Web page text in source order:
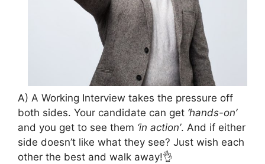
A) A Working Interview takes the pressure off
both sides. Your candidate can get ‘hands-on’
and you get to see them ‘in action’. And if either
side doesn’t like what they see? Just wish each
other the best and walk away!👌